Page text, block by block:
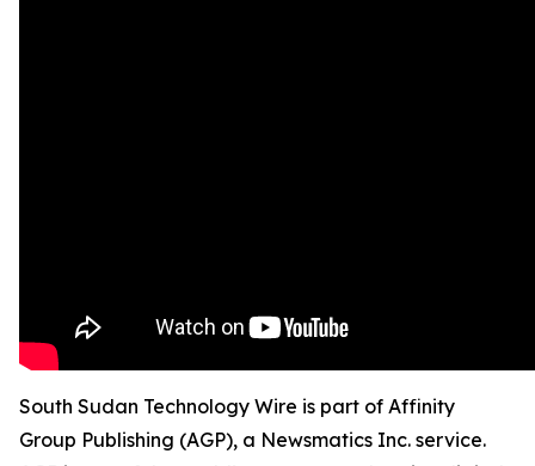
South Sudan Technology Wire is part of Affinity
Group Publishing (AGP), a Newsmatics Inc. service.